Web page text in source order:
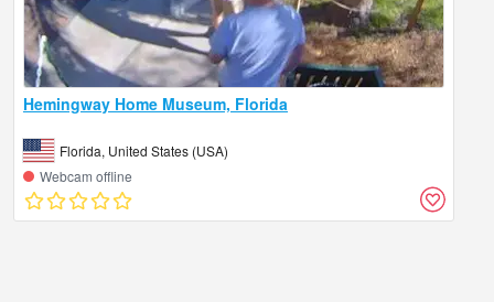
Hemingway Home Museum, Florida
Florida, United States (USA)
Webcam offline